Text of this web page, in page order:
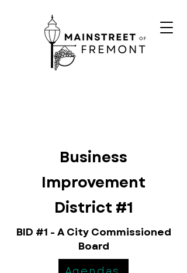
Business
Improvement
District #1
BID #1 - A City Commissioned
Board